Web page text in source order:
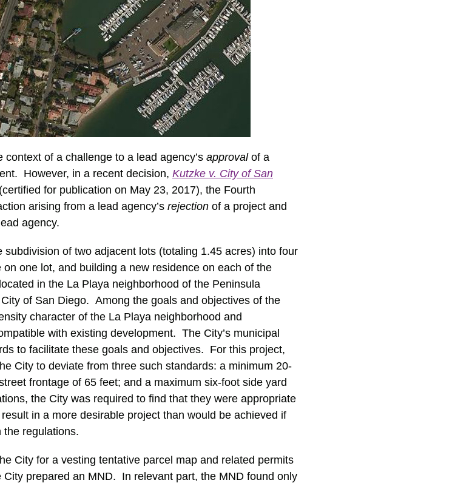
of a challenge to a lead agency’s approvalof a
However, in a recent decision, Kutzke v. City of San
(certified for publication on May 23, 2017), the Fourth
arising from a lead agency’s rejection of a project and
agency.
of two adjacent lots (totaling 1.45 acres) into four
one lot, and building a new residence on each of the
in the La Playa neighborhood of the Peninsula
of San Diego. Among the goals and objectives of the
character of the La Playa neighborhood and
with existing development. The City’s municipal
to facilitate these goals and objectives. For this project,
City to deviate from three such standards: a minimum 20-
frontage of 65 feet; and a maximum six-foot side yard
the City was required to find that they were appropriate
in a more desirable project than would be achieved if
the regulations.
City for a vesting tentative parcel map and related permits
prepared an MND. In relevant part, the MND found only